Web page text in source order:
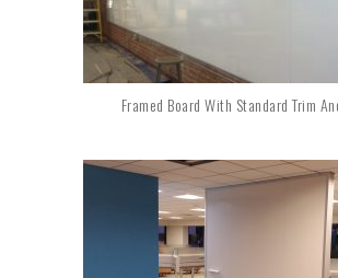
Framed Board With Standard Trim